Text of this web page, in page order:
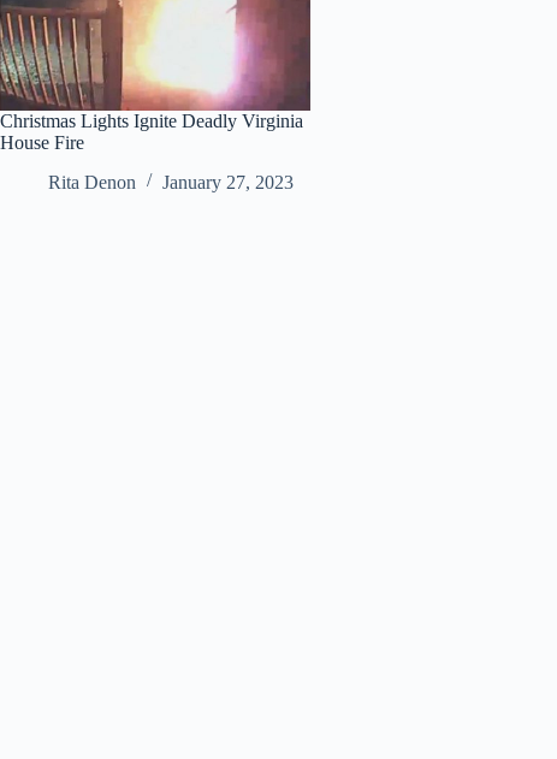
Christmas Lights Ignite Deadly Virginia
House Fire
Rita Denon
January 27, 2023